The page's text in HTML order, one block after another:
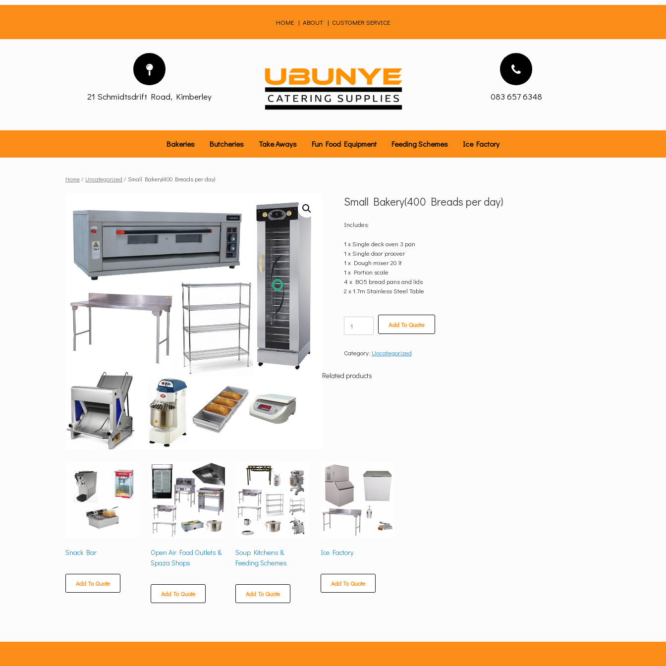
Skip
HOME | ABOUT | CUSTOMER SERVICE
21 Schmidtsdrift Road, Kimberley 083 657 6348
Bakeries Butcheries Take Aways Fun Food Equipment Feeding Schemes Ice Factory
Home / Uncategorized / Small Bakery(400 Breads per day)
Small Bakery(400 Breads per day)
Includes:
1 x Single deck oven 3 pan
1 x Single door proover
1 x Dough mixer 20 lt
1 x Portion scale
4 x BO5 bread pans and lids
2 x 1.7m Stainless Steel Table
Small
Bakery(400
Breads
day)
Add To Quote
Category: Uncategorized
Related products
Snack Bar
Add To Quote
Open Air Food Outlets &
Spaza Shops
Add To Quote
Soup Kitchens &
Feeding Schemes
Add To Quote
Ice Factory
Add To Quote